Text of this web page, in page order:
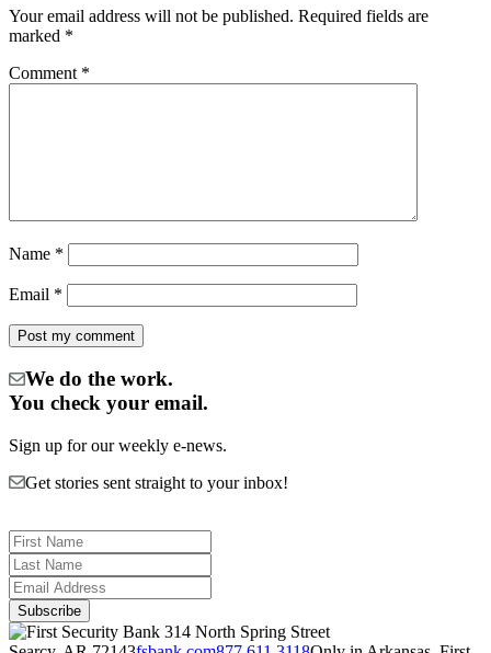
Your email address will not be published. Required fields are
marked *
Comment *
Name *
Email *
We do the work.
You check your email.
Sign up for our weekly e-news.
Get stories sent straight to your inbox!
314 North Spring Street